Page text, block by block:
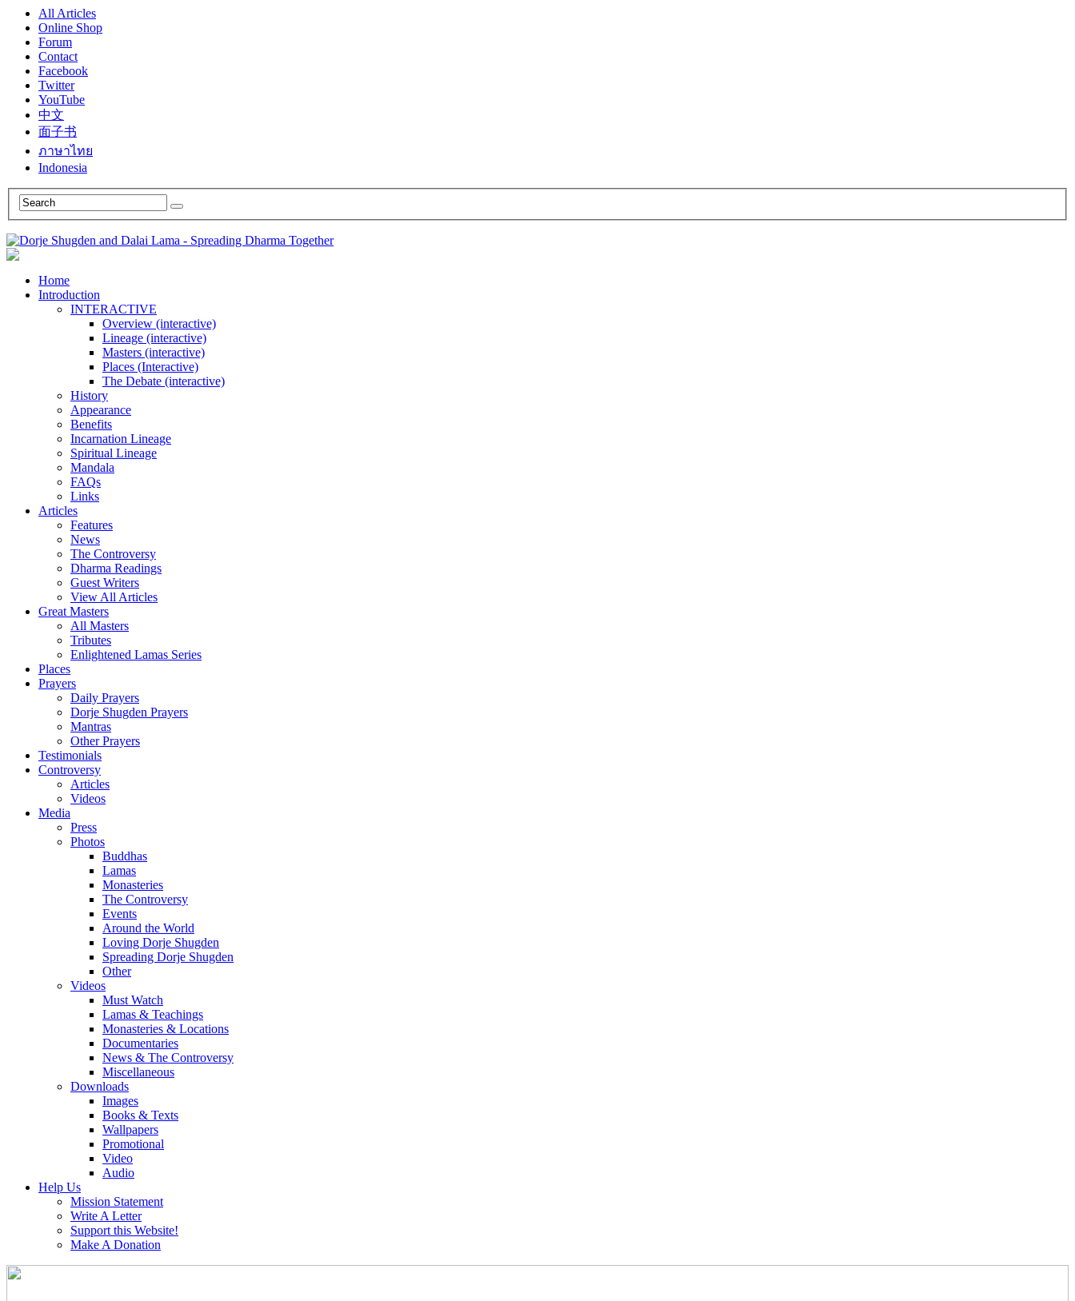
All Articles
Online Shop
Forum
Contact
Facebook
Twitter
YouTube
中文
面子书
ภาษาไทย
Indonesia
Home
Introduction
INTERACTIVE
Overview (interactive)
Lineage (interactive)
Masters (interactive)
Places (Interactive)
The Debate (interactive)
History
Appearance
Benefits
Incarnation Lineage
Spiritual Lineage
Mandala
FAQs
Links
Articles
Features
News
The Controversy
Dharma Readings
Guest Writers
View All Articles
Great Masters
All Masters
Tributes
Enlightened Lamas Series
Places
Prayers
Daily Prayers
Dorje Shugden Prayers
Mantras
Other Prayers
Testimonials
Controversy
Articles
Videos
Media
Press
Photos
Buddhas
Lamas
Monasteries
The Controversy
Events
Around the World
Loving Dorje Shugden
Spreading Dorje Shugden
Other
Videos
Must Watch
Lamas & Teachings
Monasteries & Locations
Documentaries
News & The Controversy
Miscellaneous
Downloads
Images
Books & Texts
Wallpapers
Promotional
Video
Audio
Help Us
Mission Statement
Write A Letter
Support this Website!
Make A Donation